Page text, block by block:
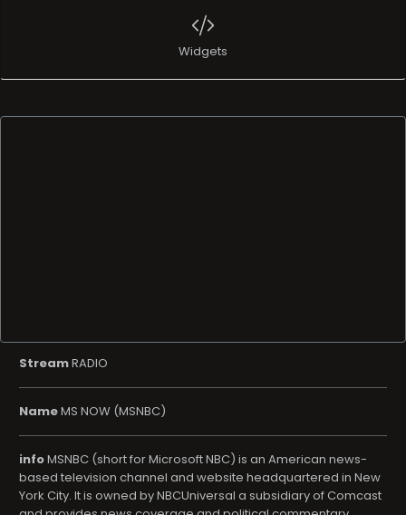
Widgets
StreamRADIO
NameMS NOW (MSNBC)
infoMSNBC (short for Microsoft NBC) is an American news-
based television channel and website headquartered in New
York City. It is owned by NBCUniversal a subsidiary of Comcast